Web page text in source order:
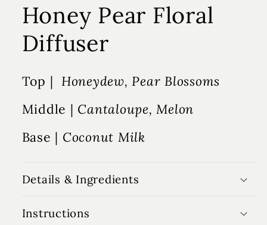
Honey Pear Floral
Diffuser
Top | Honeydew, Pear Blossoms
Middle | Cantaloupe, Melon
Base | Coconut Milk
Details & Ingredients
Instructions